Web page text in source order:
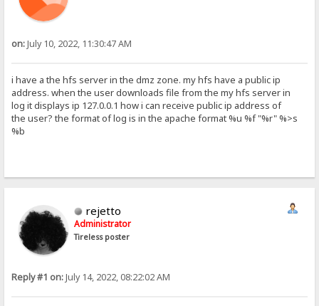
on:July 10, 2022, 11:30:47 AM
i have a the hfs server in the dmz zone. my hfs have a public ip
address. when the user downloads file from the my hfs server in
log it displays ip 127.0.0.1 how i can receive public ip address of
the user? the format of log is in the apache format %u %f "%r" %>s
%b
rejetto
Administrator
Tireless poster
Reply #1 on:July 14, 2022, 08:22:02 AM